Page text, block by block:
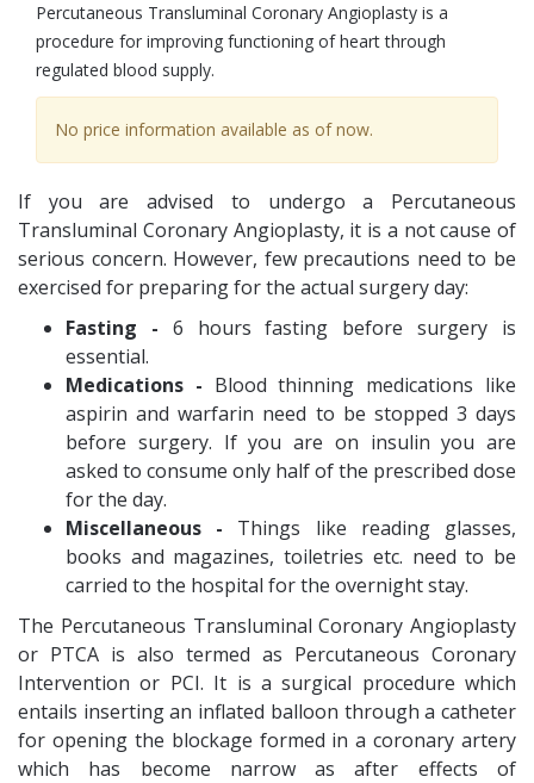
Percutaneous Transluminal Coronary Angioplasty is a
procedure for improving functioning of heart through
regulated blood supply.
No price information available as of now.
If you are advised to undergo a Percutaneous
Transluminal Coronary Angioplasty, it is a not cause of
serious concern. However, few precautions need to be
exercised for preparing for the actual surgery day:
Fasting - 6 hours fasting before surgery is
essential.
Medications - Blood thinning medications like
aspirin and warfarin need to be stopped 3 days
before surgery. If you are on insulin you are
asked to consume only half of the prescribed dose
for the day.
Miscellaneous - Things like reading glasses,
books and magazines, toiletries etc. need to be
carried to the hospital for the overnight stay.
The Percutaneous Transluminal Coronary Angioplasty
or PTCA is also termed as Percutaneous Coronary
Intervention or PCI. It is a surgical procedure which
entails inserting an inflated balloon through a catheter
for opening the blockage formed in a coronary artery
which has become narrow as after effects of